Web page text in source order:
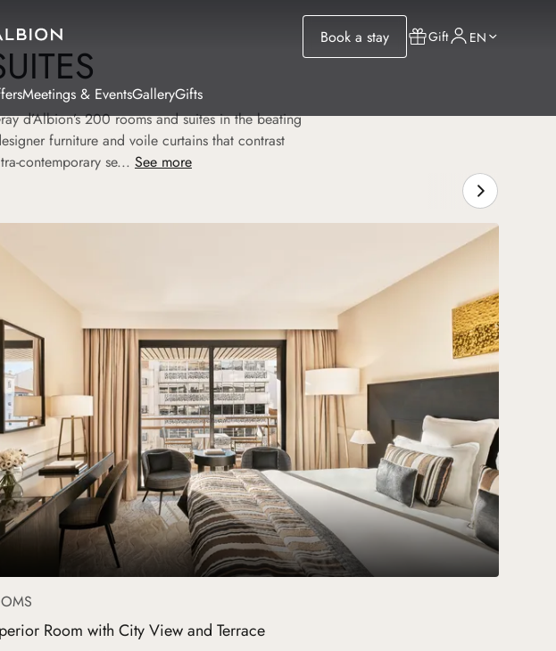
Book a stay Gift EN
Meetings & EventsGalleryGifts
d’Albion’s 200 rooms and suites in the beating
furniture and voile curtains that contrast
contemporary se... See more
Room with City View and Terrace